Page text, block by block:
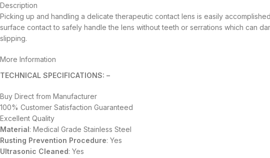
Description
Picking up and handling a delicate therapeutic contact lens is easily
surface contact to safely handle the lens without teeth or serrations which can
slipping.
More Information
TECHNICAL SPECIFICATIONS: –
Buy Direct from Manufacturer
100% Customer Satisfaction Guaranteed
Excellent Quality
Material: Medical Grade Stainless Steel
Rusting Prevention Procedure: Yes
Ultrasonic Cleaned: Yes